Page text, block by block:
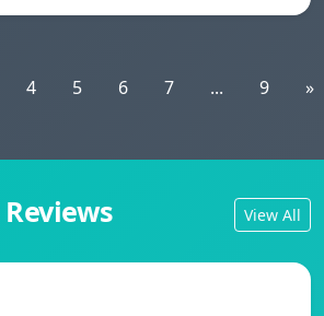
4 5 6 7 ... 9 »
View All